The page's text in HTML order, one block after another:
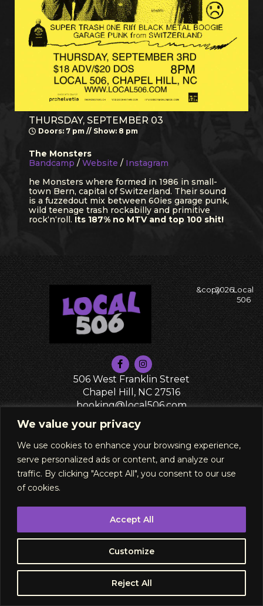
We value your privacy
We use cookies to enhance your browsing experience,
serve personalized ads or content, and analyze our
traffic. By clicking "Accept All", you consent to our use
of cookies.
Customize
Reject All
Accept All
THURSDAY, SEPTEMBER 03
Doors: 7 pm // Show: 8 pm
The Monsters
Bandcamp / Website / Instagram
he Monsters where formed in 1986 in small-
town Bern, capital of Switzerland. Their sound
is a fuzzedout mix between 60ies garage punk,
wild teenage trash rockabilly and primitive
rock‘n‘roll. Its 187% no MTV and top 100 shit!
Buy Tickets
RSVP
&copy2026Local
506
506 West Franklin Street
Chapel Hill, NC 27516
booking@local506.com
PRIVACY POLICY
Subscribe